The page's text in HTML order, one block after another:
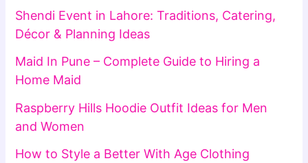
Shendi Event in Lahore: Traditions, Catering,
Décor & Planning Ideas
Maid In Pune – Complete Guide to Hiring a
Home Maid
Raspberry Hills Hoodie Outfit Ideas for Men
and Women
How to Style a Better With Age Clothing